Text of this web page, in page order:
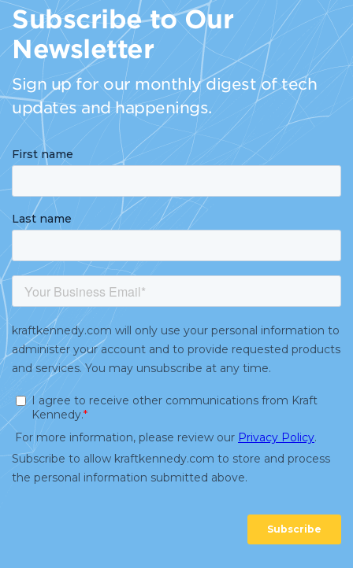
Subscribe to Our
Newsletter
Sign up for our monthly digest of tech
updates and happenings.